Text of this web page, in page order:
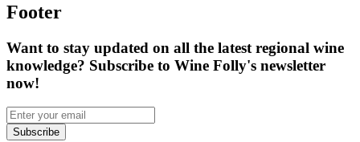
Footer
Want to stay updated on all the latest regional wine
knowledge? Subscribe to Wine Folly's newsletter
now!
Subscribe